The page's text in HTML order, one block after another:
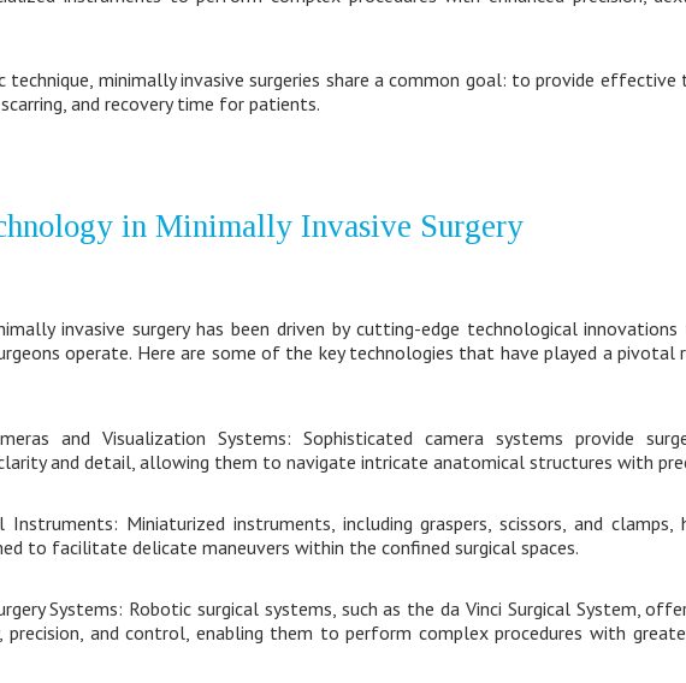
technique, minimally invasive surgeries share a common goal: to provide
and recovery time for patients.
in Minimally Invasive Surgery
invasive surgery has been driven by cutting-edge technological
operate. Here are some of the key technologies that have played a pivotal
and Visualization Systems: Sophisticated camera systems provide
and detail, allowing them to navigate intricate anatomical structures with
Instruments: Miniaturized instruments, including graspers, scissors, and clamps,
to facilitate delicate maneuvers within the confined surgical spaces.
Systems: Robotic surgical systems, such as the da Vinci Surgical System,
precision, and control, enabling them to perform complex procedures with